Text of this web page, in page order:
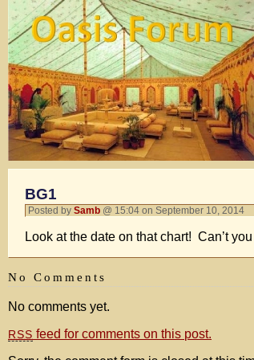
BG1
Posted by Samb @ 15:04 on September 10, 2014
Look at the date on that chart! Can’t
No Comments
No comments yet.
RSS feed for comments on this post.